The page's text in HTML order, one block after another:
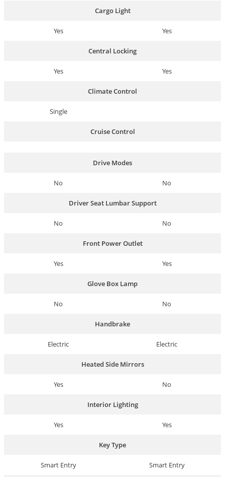
Cargo Light
Yes Yes
Central Locking
Yes Yes
Climate Control
Single
Cruise Control
Drive Modes
No No
Driver Seat Lumbar Support
No No
Front Power Outlet
Yes Yes
Glove Box Lamp
No No
Handbrake
Electric Electric
Heated Side Mirrors
Yes No
Interior Lighting
Yes Yes
Key Type
Smart Entry Smart Entry